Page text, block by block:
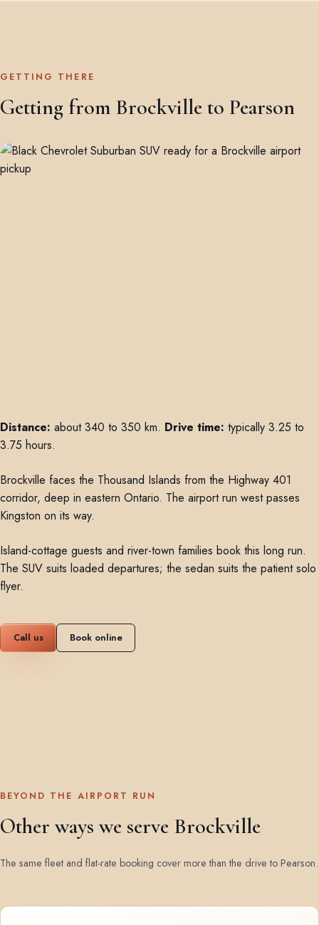
GETTING THERE
Getting from Brockville to Pearson
Distance: about 340 to 350 km. Drive time: typically 3.25 to
3.75 hours.
Brockville faces the Thousand Islands from the Highway 401
corridor, deep in eastern Ontario. The airport run west passes
Kingston on its way.
Island-cottage guests and river-town families book this long run.
The SUV suits loaded departures; the sedan suits the patient solo
flyer.
Call us Book online
BEYOND THE AIRPORT RUN
Other ways we serve Brockville
The same fleet and flat-rate booking cover more than the drive to Pearson.